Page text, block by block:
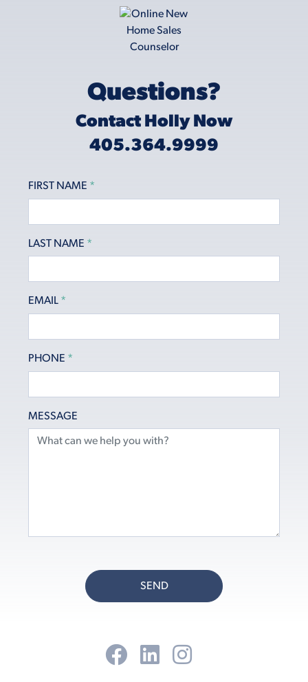
Questions?
Contact Holly Now
405.364.9999
FIRST NAME *
LAST NAME *
EMAIL *
PHONE *
MESSAGE
SEND